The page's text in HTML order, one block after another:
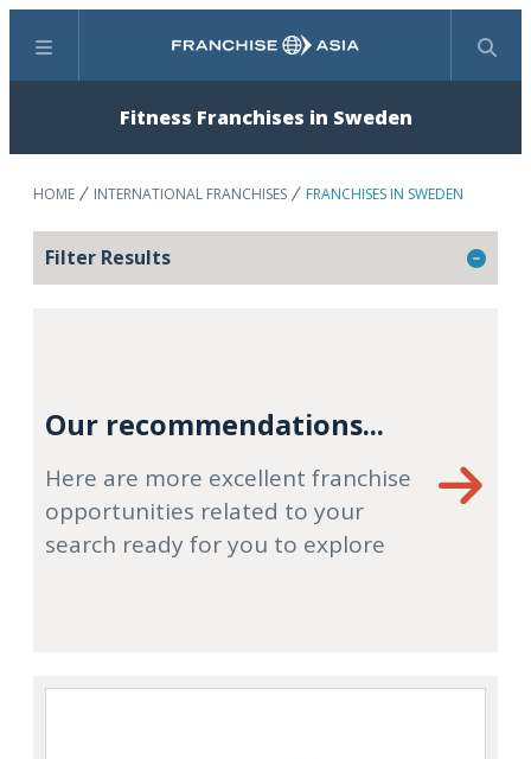
Menu Search
Fitness Franchises in Sweden
HOME INTERNATIONAL FRANCHISES FRANCHISES IN SWEDEN
Filter Results
Our recommendations...
Here are more excellent franchise
opportunities related to your
search ready for you to explore